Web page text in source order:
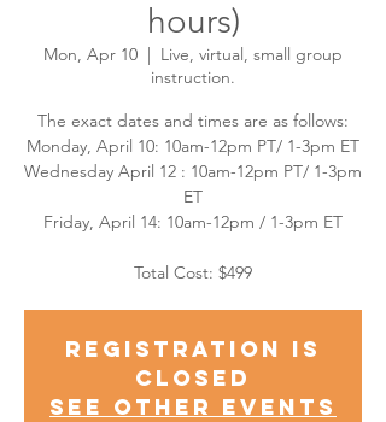
hours)
Mon, Apr 10
  |
Live, virtual, small group
instruction.
The exact dates and times are as follows:
Monday, April 10: 10am-12pm PT/ 1-3pm ET
Wednesday April 12 : 10am-12pm PT/ 1-3pm
ET
Friday, April 14: 10am-12pm / 1-3pm ET
Total Cost: $499
Registration is
closed
See other events